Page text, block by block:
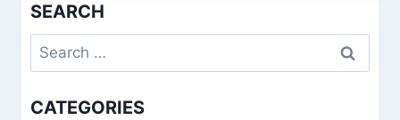
SEARCH
Search
for:
CATEGORIES